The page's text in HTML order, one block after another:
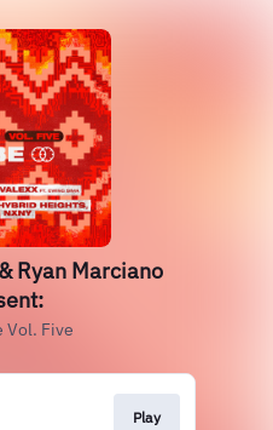
Ryan Marciano
Vol. Five
Play